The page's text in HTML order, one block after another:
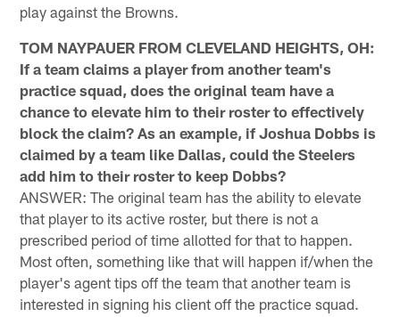
play against the Browns.
TOM NAYPAUER FROM CLEVELAND HEIGHTS, OH:
If a team claims a player from another team's
practice squad, does the original team have a
chance to elevate him to their roster to effectively
block the claim? As an example, if Joshua Dobbs is
claimed by a team like Dallas, could the Steelers
add him to their roster to keep Dobbs?
ANSWER: The original team has the ability to elevate
that player to its active roster, but there is not a
prescribed period of time allotted for that to happen.
Most often, something like that will happen if/when the
player's agent tips off the team that another team is
interested in signing his client off the practice squad.